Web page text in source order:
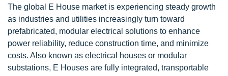
The global E House market is experiencing steady growth
as industries and utilities increasingly turn toward
prefabricated, modular electrical solutions to enhance
power reliability, reduce construction time, and minimize
costs. Also known as electrical houses or modular
substations, E Houses are fully integrated, transportable